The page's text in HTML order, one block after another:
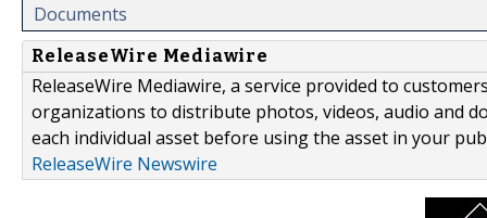
Documents
ReleaseWire Mediawire
ReleaseWire Mediawire, a service provided to
organizations to distribute photos, videos, audio and
each individual asset before using the asset in your
ReleaseWire Newswire